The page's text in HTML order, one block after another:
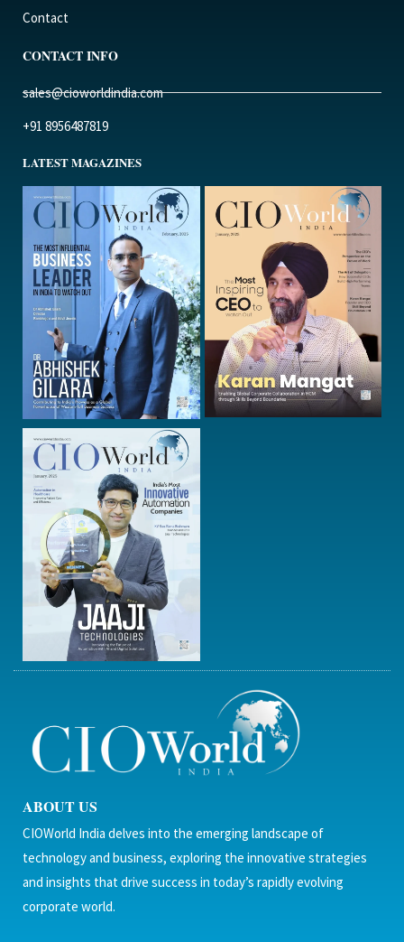
Contact
CONTACT INFO
sales@cioworldindia.com
+91 8956487819
LATEST MAGAZINES
ABOUT US
CIOWorld India delves into the emerging landscape of
technology and business, exploring the innovative strategies
and insights that drive success in today’s rapidly evolving
corporate world.